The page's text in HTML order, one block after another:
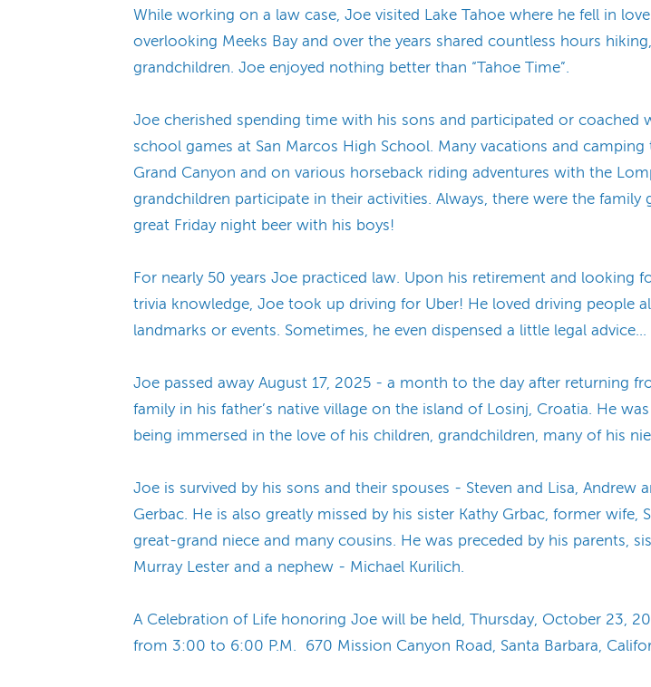
While working on a law case, Joe visited Lake Tahoe where he fell in
overlooking Meeks Bay and over the years shared countless hours
grandchildren. Joe enjoyed nothing better than “Tahoe Time”.
Joe cherished spending time with his sons and participated or coached
school games at San Marcos High School. Many vacations and
Grand Canyon and on various horseback riding adventures with the
grandchildren participate in their activities. Always, there were the
great Friday night beer with his boys!
For nearly 50 years Joe practiced law. Upon his retirement and looking
trivia knowledge, Joe took up driving for Uber! He loved driving people
landmarks or events. Sometimes, he even dispensed a little legal advice…
Joe passed away August 17, 2025 - a month to the day after returning
family in his father’s native village on the island of Losinj, Croatia. He
being immersed in the love of his children, grandchildren, many of his
Joe is survived by his sons and their spouses - Steven and Lisa, Andrew
Gerbac. He is also greatly missed by his sister Kathy Grbac, former wife,
great-grand niece and many cousins. He was preceded by his parents,
Murray Lester and a nephew - Michael Kurilich.
A Celebration of Life honoring Joe will be held, Thursday, October 23,
from 3:00 to 6:00 P.M. 670 Mission Canyon Road, Santa Barbara,